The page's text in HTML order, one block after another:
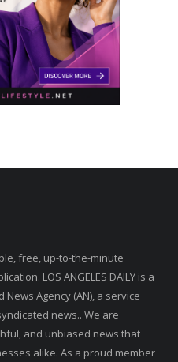
free, up-to-the-minute
LOS ANGELES DAILY is a
Agency (AN), a service
news.. We are
and unbiased news that
alike. As a proud member